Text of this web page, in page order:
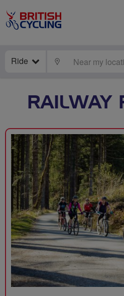
Ride LOCATE
RAILWAY